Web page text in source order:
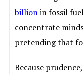
billionin fossil
concentrate
pretending that
Because